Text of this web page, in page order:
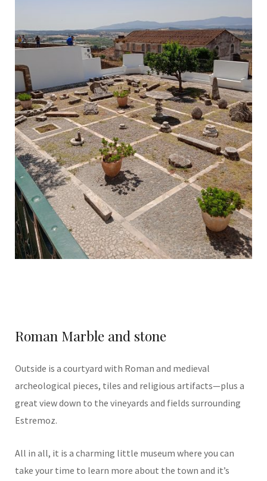
Roman Marble and stone
Outside is a courtyard with Roman and medieval
archeological pieces, tiles and religious artifacts—plus a
great view down to the vineyards and fields surrounding
Estremoz.
All in all, it is a charming little museum where you can
take your time to learn more about the town and it’s